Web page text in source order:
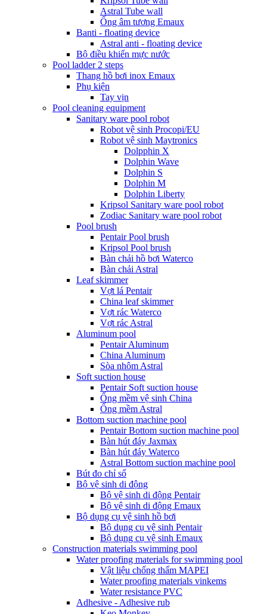
Astral Tube wall
Ống âm tương Emaux
Banti - floating device
Astral anti - floating device
Bộ điều khiển mực nước
Pool ladder 2 steps
Thang hồ bơi inox Emaux
Phụ kiện
Tay vịn
Pool cleaning equipment
Sanitary ware pool robot
Robot vệ sinh Procopi/EU
Robot vệ sinh Maytronics
Dolpphin X
Dolphin Wave
Dolphin S
Dolphin M
Dolphin Liberty
Kripsol Sanitary ware pool robot
Zodiac Sanitary ware pool robot
Pool brush
Pentair Pool brush
Kripsol Pool brush
Bàn chải hồ bơi Waterco
Bàn chải Astral
Leaf skimmer
Vợt lá Pentair
China leaf skimmer
Vợt rác Waterco
Vợt rác Astral
Aluminum pool
Pentair Aluminum
China Aluminum
Sòa nhôm Astral
Soft suction house
Pentair Soft suction house
Ống mềm vệ sinh China
Ống mềm Astral
Bottom suction machine pool
Pentair Bottom suction machine pool
Bàn hút đáy Jaxmax
Bàn hút đáy Waterco
Astral Bottom suction machine pool
Bút đo chỉ số
Bộ vệ sinh di động
Bộ vệ sinh di động Pentair
Bộ vệ sinh di động Emaux
Bộ dụng cụ vệ sinh hồ bơi
Bộ dụng cụ vệ sinh Pentair
Bộ dụng cụ vệ sinh Emaux
Construction materials swimming pool
Water proofing materials for swimming pool
Vật liệu chống thấm MAPEI
Water proofing materials vinkems
Water resistance PVC
Adhesive - Adhesive rub